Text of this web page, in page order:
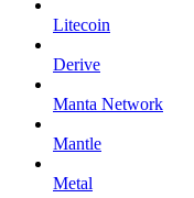
Litecoin
Derive
Manta Network
Mantle
Metal